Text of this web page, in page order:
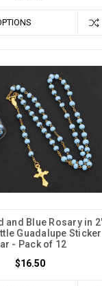
and Blue Rosary in
Guadalupe Sticker
- Pack of 12
$16.50